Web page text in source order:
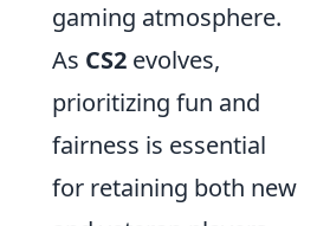
gaming atmosphere.
As CS2 evolves,
prioritizing fun and
fairness is essential
for retaining both new